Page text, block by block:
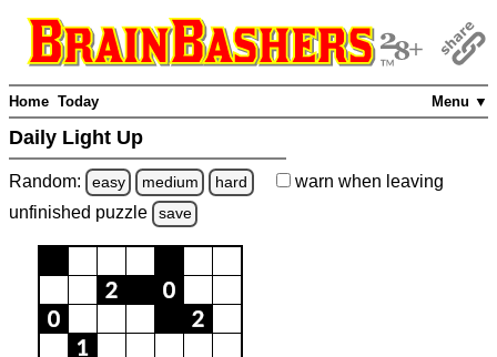
Menu ▼
Home Today
Daily Light Up
Random: easy medium hard warn when leaving
unfinished puzzle save